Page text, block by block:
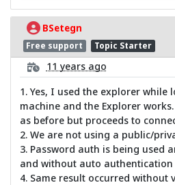
BSetegn
Free support Topic Starter
11 years ago
1. Yes, I used the explorer while
machine and the Explorer
as before but proceeds to
2. We are not using a public/
3. Password auth is being used
and without auto authentication
4. Same result occurred without